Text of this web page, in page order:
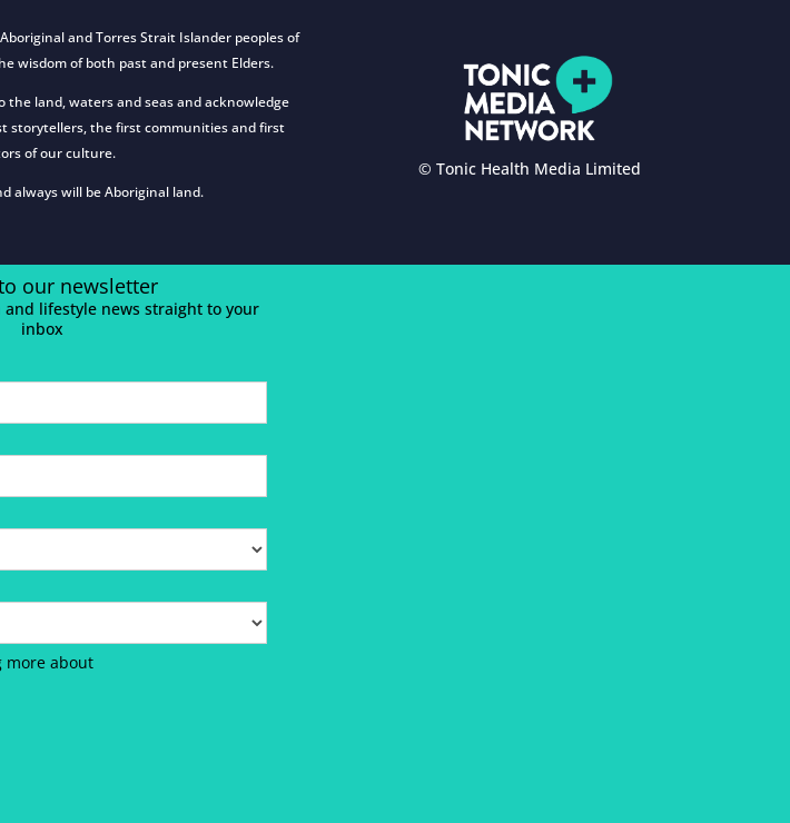
and Torres Strait Islander peoples of
wisdom of both past and present Elders.
land, waters and seas and acknowledge
storytellers, the first communities and first
of our culture.
always will be Aboriginal land.
© Tonic Health Media Limited
our newsletter
lifestyle news straight to your
inbox
more about